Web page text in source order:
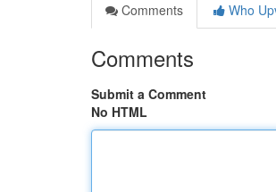
Comments
Who
Comments
Submit a Comment
No HTML